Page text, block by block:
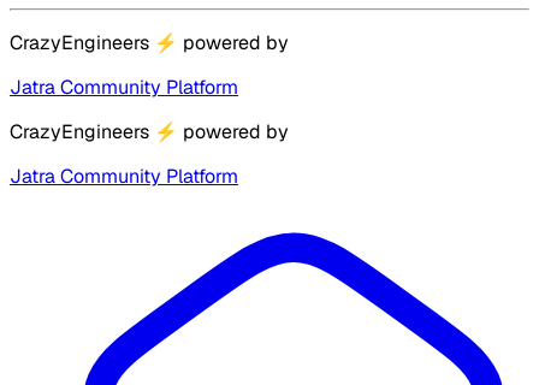
CrazyEngineers ⚡ powered by
Jatra Community Platform
CrazyEngineers ⚡ powered by
Jatra Community Platform